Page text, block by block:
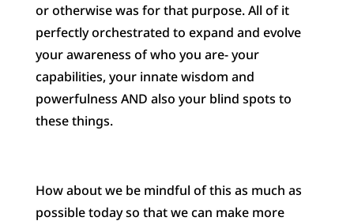
or otherwise was for that purpose. All of it
perfectly orchestrated to expand and evolve
your awareness of who you are- your
capabilities, your innate wisdom and
powerfulness AND also your blind spots to
these things.
How about we be mindful of this as much as
possible today so that we can make more